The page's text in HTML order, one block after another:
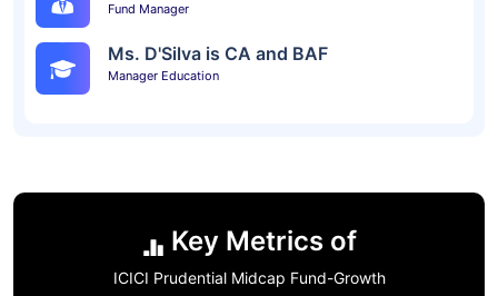
Fund Manager
Ms. D'Silva is CA and BAF
Manager Education
Key Metrics of
ICICI Prudential Midcap Fund-Growth